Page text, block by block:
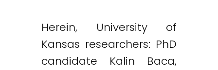
Herein, University of
Kansas researchers: PhD
candidate Kalin Baca,